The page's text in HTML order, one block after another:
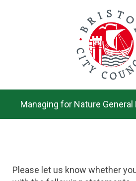
Managing for Nature
Please let us know whether